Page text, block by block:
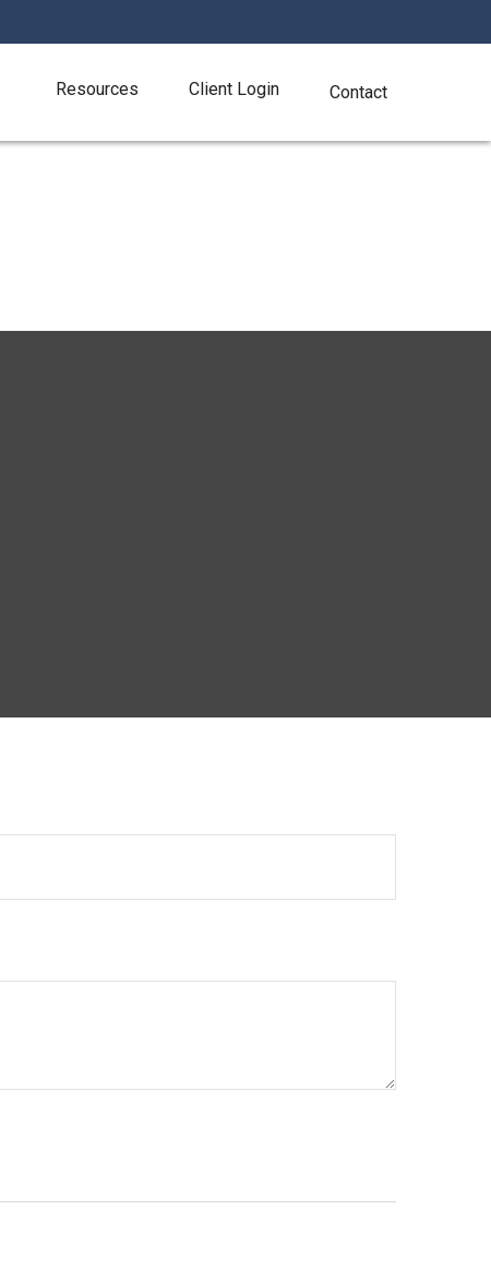
Resources Client Login Contact